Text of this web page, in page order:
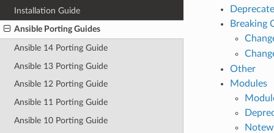
Installation Guide
Ansible Porting Guides
Ansible 14 Porting Guide
Ansible 13 Porting Guide
Ansible 12 Porting Guide
Ansible 11 Porting Guide
Ansible 10 Porting Guide
Breaking
Other
Modules